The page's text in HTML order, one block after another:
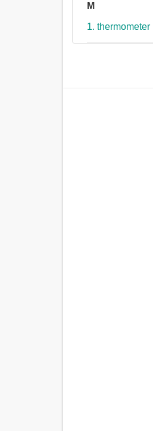
M
1. thermometer